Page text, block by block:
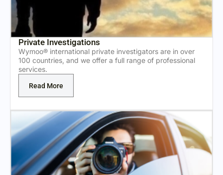
Private Investigations
Wymoo® international private investigators are in over
100 countries, and we offer a full range of professional
services.
Read More